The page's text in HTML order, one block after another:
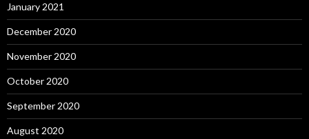
January 2021
December 2020
November 2020
October 2020
September 2020
August 2020